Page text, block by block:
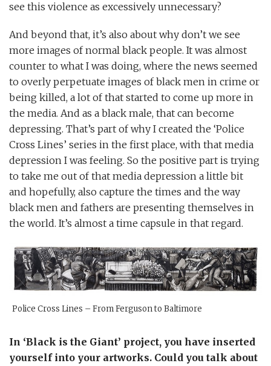
see this violence as excessively unnecessary?
And beyond that, it’s also about why don’t we see
more images of normal black people. It was almost
counter to what I was doing, where the news seemed
to overly perpetuate images of black men in crime or
being killed, a lot of that started to come up more in
the media. And as a black male, that can become
depressing. That’s part of why I created the ‘Police
Cross Lines’ series in the first place, with that media
depression I was feeling. So the positive part is trying
to take me out of that media depression a little bit
and hopefully, also capture the times and the way
black men and fathers are presenting themselves in
the world. It’s almost a time capsule in that regard.
Police Cross Lines – From Ferguson to Baltimore
In ‘Black is the Giant’ project, you have inserted
yourself into your artworks. Could you talk about